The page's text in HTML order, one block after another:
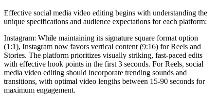
Effective social media video editing begins with understanding the
unique specifications and audience expectations for each platform:
Instagram: While maintaining its signature square format option
(1:1), Instagram now favors vertical content (9:16) for Reels and
Stories. The platform prioritizes visually striking, fast-paced edits
with effective hook points in the first 3 seconds. For Reels, social
media video editing should incorporate trending sounds and
transitions, with optimal video lengths between 15-90 seconds for
maximum engagement.